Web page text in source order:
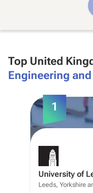
Top United
Engineering
1
University of
Leeds, Yorkshire